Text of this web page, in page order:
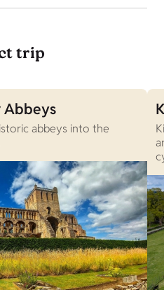
trip
Abbeys
abbeys into the